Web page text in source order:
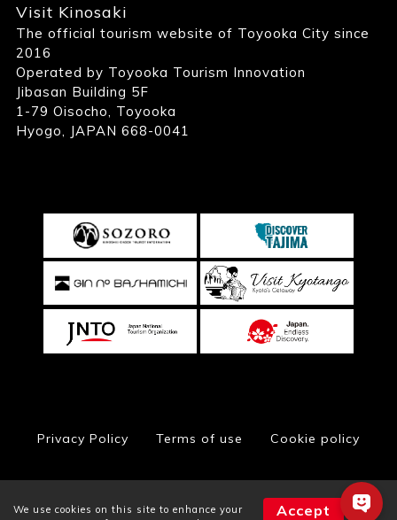
We use cookies on this site to enhance your
Accept
Visit Kinosaki
The official tourism website of Toyooka City since
2016
Operated by Toyooka Tourism Innovation
Jibasan Building 5F
1-79 Oisocho, Toyooka
Hyogo, JAPAN 668-0041
Privacy Policy Terms of use Cookie policy
© Toyooka City Hall, All Rights Reserved